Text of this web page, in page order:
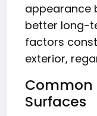
appearance
better long-
factors
exterior,
Common
Surfaces